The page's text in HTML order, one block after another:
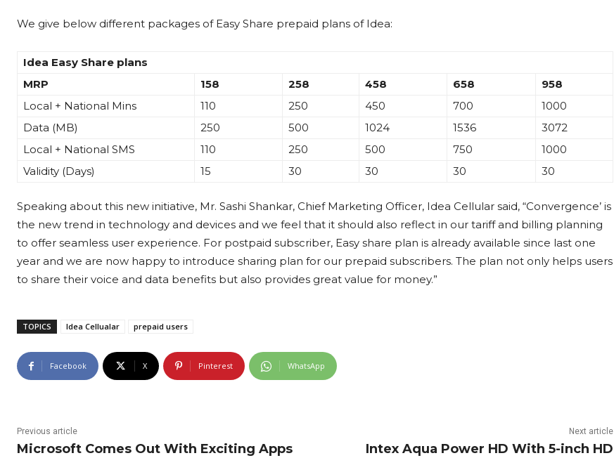
We give below different packages of Easy Share prepaid plans of Idea:
Idea Easy Share plans
MRP
158 258 458 658
958
Local + National Mins
110 250 450 700
1000
Data (MB)
250 500 1024 1536
3072
Local + National SMS
110 250 500 750
1000
Validity (Days)
15 30 30 30 30
Speaking about this new initiative, Mr. Sashi Shankar, Chief Marketing Officer, Idea Cellular said, “Convergence’ is
the new trend in technology and devices and we feel that it should also reflect in our tariff and billing planning
to offer seamless user experience. For postpaid subscriber, Easy share plan is already available since last one
year and we are now happy to introduce sharing plan for our prepaid subscribers. The plan not only helps users
to share their voice and data benefits but also provides great value for money.”
TOPICS Idea Cellualar prepaid users
Facebook X Pinterest WhatsApp
Previous article
Microsoft Comes Out With Exciting Apps
Next article
Intex Aqua Power HD With 5-inch HD